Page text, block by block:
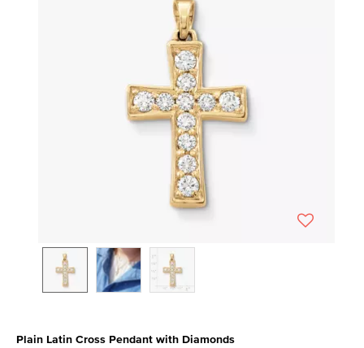
Plain Latin Cross Pendant with Diamonds